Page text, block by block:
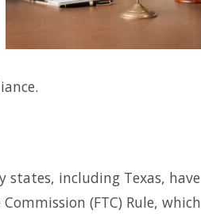
including Texas, have
(FTC) Rule, which